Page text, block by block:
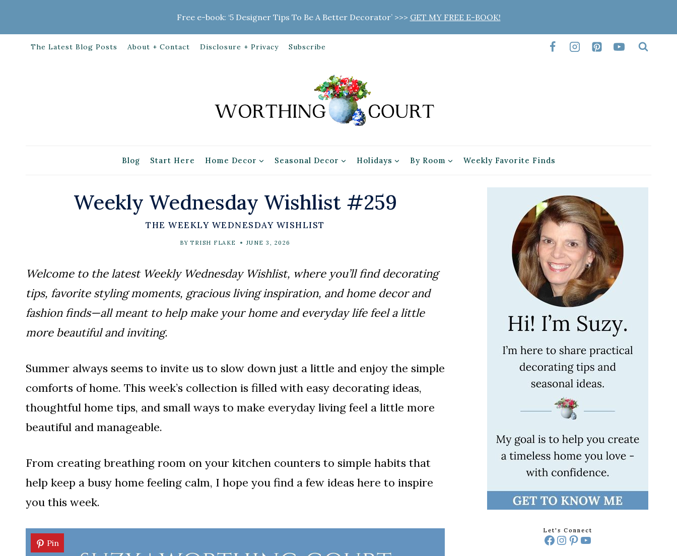
content
Free e-book: ‘5 Designer Tips To Be A Better Decorator’ >>> GET MY FREE E-BOOK!
The Latest Blog Posts About + Contact Disclosure + Privacy Subscribe
Blog Start Here Home Decor Seasonal Decor Holidays By Room Weekly Favorite Finds
Weekly Wednesday Wishlist #259
THE WEEKLY WEDNESDAY WISHLIST
BY TRISH FLAKE JUNE 3, 2026
Welcome to the latest Weekly Wednesday Wishlist, where you’ll find decorating
tips, favorite styling moments, gracious living inspiration, and home decor and
fashion finds—all meant to help make your home and everyday life feel a little
more beautiful and inviting.
Summer always seems to invite us to slow down just a little and enjoy the simple
comforts of home. This week’s collection is filled with easy decorating ideas,
thoughtful home tips, and small ways to make everyday living feel a little more
beautiful and manageable.
From creating breathing room on your kitchen counters to simple habits that
help keep a busy home feeling calm, I hope you find a few ideas here to inspire
you this week.
Pin
Let's Connect
Facebook
Instagram
Pinterest
YouTube